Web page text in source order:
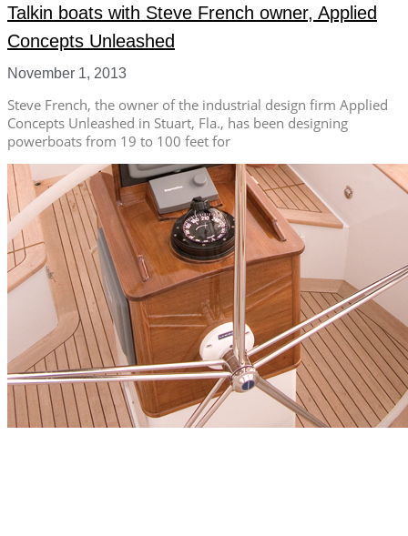
Talkin boats with Steve French owner, Applied
Concepts Unleashed
November 1, 2013
Steve French, the owner of the industrial design firm Applied
Concepts Unleashed in Stuart, Fla., has been designing
powerboats from 19 to 100 feet for